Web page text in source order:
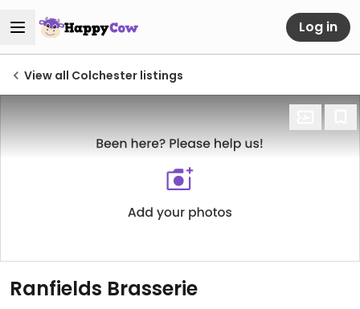
Log in
View all Colchester listings
Ranfields Brasserie